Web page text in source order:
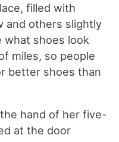
filled with
and others slightly
what shoes look
miles, so people
better shoes than
hand of her five-
at the door